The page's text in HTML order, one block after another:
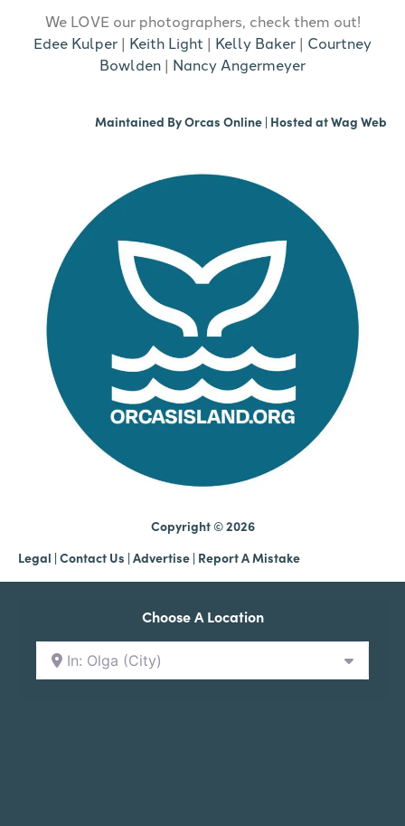
We LOVE our photographers, check them out!
Edee Kulper | Keith Light | Kelly Baker | Courtney
Bowlden | Nancy Angermeyer
Maintained ByOrcas Online | Hosted atWag Web
Copyright © 2026
Legal | Contact Us | Advertise | Report A Mistake
Choose A Location
In: Olga (City)